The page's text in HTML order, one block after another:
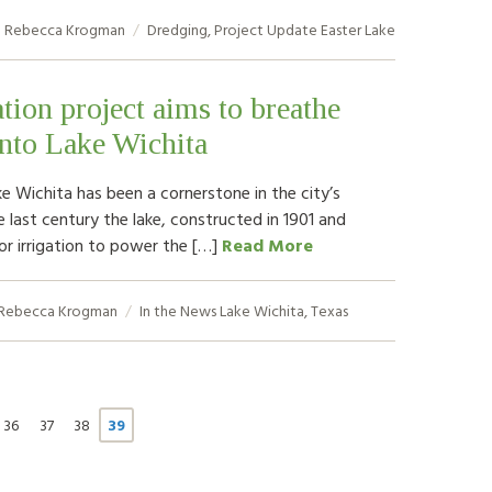
Rebecca Krogman Dredging,Project UpdateEaster Lake
project aims to breathe
Lake Wichita
Wichita has been a cornerstone in the city’s
last century the lake, constructed in 1901 and
irrigation to power the […] Read More
Krogman In the NewsLake Wichita,Texas
36 37 38 39